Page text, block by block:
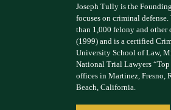
Joseph Tully is the
focuses on criminal
than 1,000 felony and other
(1999) and is a certified
University School of Law,
National Trial Lawyers
offices in Martinez, Fresno,
Beach, California.